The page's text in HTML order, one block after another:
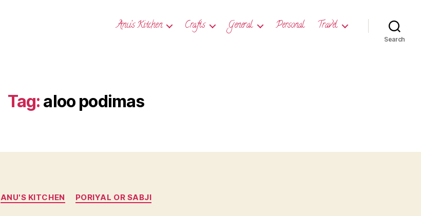
Anu’s Kitchen Crafts General Personal Travel
Search
Tag: aloo podimas
Categories
ANU'S KITCHEN PORIYAL OR SABJI